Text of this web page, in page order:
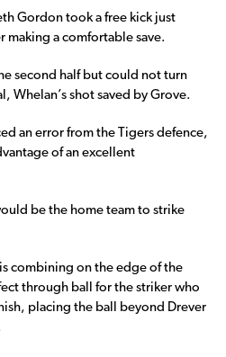
Gordon took a free kick just
making a comfortable save.
second half but could not turn
Whelan’s shot saved by Grove.
an error from the Tigers defence,
of an excellent
be the home team to strike
combining on the edge of the
through ball for the striker who
placing the ball beyond Drever